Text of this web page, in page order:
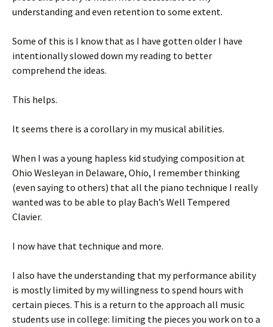
understanding and even retention to some extent.
Some of this is I know that as I have gotten older I have
intentionally slowed down my reading to better
comprehend the ideas.
This helps.
It seems there is a corollary in my musical abilities.
When I was a young hapless kid studying composition at
Ohio Wesleyan in Delaware, Ohio, I remember thinking
(even saying to others) that all the piano technique I really
wanted was to be able to play Bach’s Well Tempered
Clavier.
I now have that technique and more.
I also have the understanding that my performance ability
is mostly limited by my willingness to spend hours with
certain pieces. This is a return to the approach all music
students use in college: limiting the pieces you work on to a